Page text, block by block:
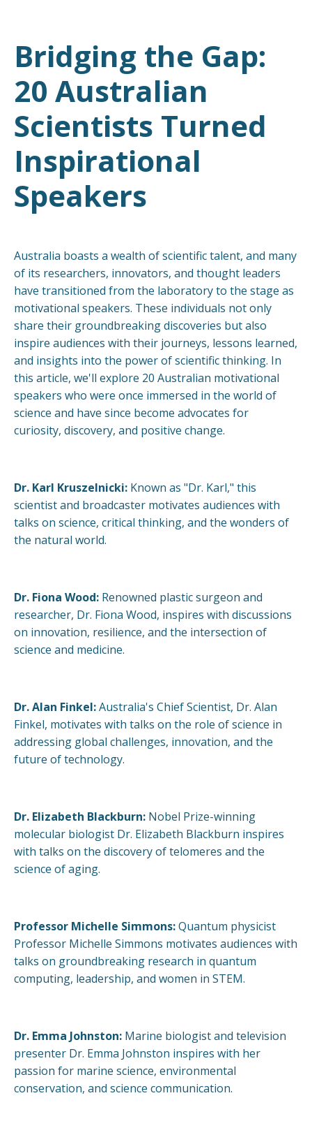
Bridging the Gap:
20 Australian
Scientists Turned
Inspirational
Speakers
Australia boasts a wealth of scientific talent, and many
of its researchers, innovators, and thought leaders
have transitioned from the laboratory to the stage as
motivational speakers. These individuals not only
share their groundbreaking discoveries but also
inspire audiences with their journeys, lessons learned,
and insights into the power of scientific thinking. In
this article, we'll explore 20 Australian motivational
speakers who were once immersed in the world of
science and have since become advocates for
curiosity, discovery, and positive change.
Dr. Karl Kruszelnicki: Known as "Dr. Karl," this
scientist and broadcaster motivates audiences with
talks on science, critical thinking, and the wonders of
the natural world.
Dr. Fiona Wood: Renowned plastic surgeon and
researcher, Dr. Fiona Wood, inspires with discussions
on innovation, resilience, and the intersection of
science and medicine.
Dr. Alan Finkel:Australia's Chief Scientist, Dr. Alan
Finkel, motivates with talks on the role of science in
addressing global challenges, innovation, and the
future of technology.
Dr. Elizabeth Blackburn: Nobel Prize-winning
molecular biologist Dr. Elizabeth Blackburn inspires
with talks on the discovery of telomeres and the
science of aging.
Professor Michelle Simmons:Quantum physicist
Professor Michelle Simmons motivates audiences with
talks on groundbreaking research in quantum
computing, leadership, and women in STEM.
Dr. Emma Johnston: Marine biologist and television
presenter Dr. Emma Johnston inspires with her
passion for marine science, environmental
conservation, and science communication.